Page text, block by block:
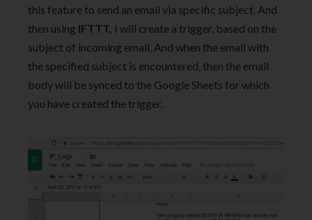
this feature to send an email via specific subject. And
then using IFTTT, I will create a trigger, based on the
subject of incoming email. And when the email with
the specified subject is encountered, then the email
body will be synced to the Google Sheets for which
you have created the trigger.